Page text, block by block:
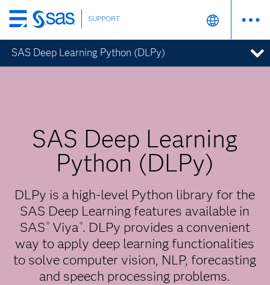
Skip
to
main
content
SUPPORT
SAS Deep Learning Python (DLPy)
SAS Deep Learning
Python (DLPy)
DLPy is a high-level Python library for the
SAS Deep Learning features available in
SAS ®Viya®. DLPy provides a convenient
way to apply deep learning functionalities
to solve computer vision, NLP, forecasting
and speech processing problems.